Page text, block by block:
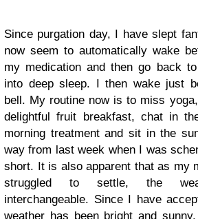
Since purgation day, I have slept
now seem to automatically wake
my medication and then go back
into deep sleep. I then wake just
bell. My routine now is to miss
delightful fruit breakfast, chat in
morning treatment and sit in the
way from last week when I was
short. It is also apparent that as my
struggled to settle, the
interchangeable. Since I have
weather has been bright and